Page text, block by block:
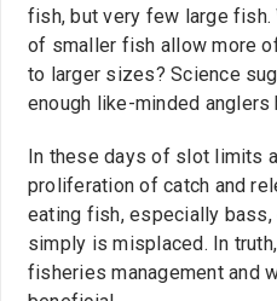
fish, but very few large fish.
of smaller fish allow more
to larger sizes? Science
enough like-minded
In these days of slot limits
proliferation of catch and
eating fish, especially
simply is misplaced. In
fisheries management and